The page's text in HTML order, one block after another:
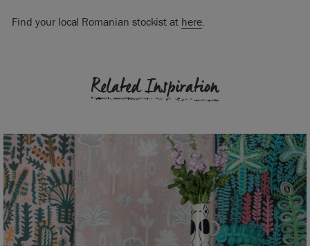
Find your local Romanian stockist at here.
Related Inspiration